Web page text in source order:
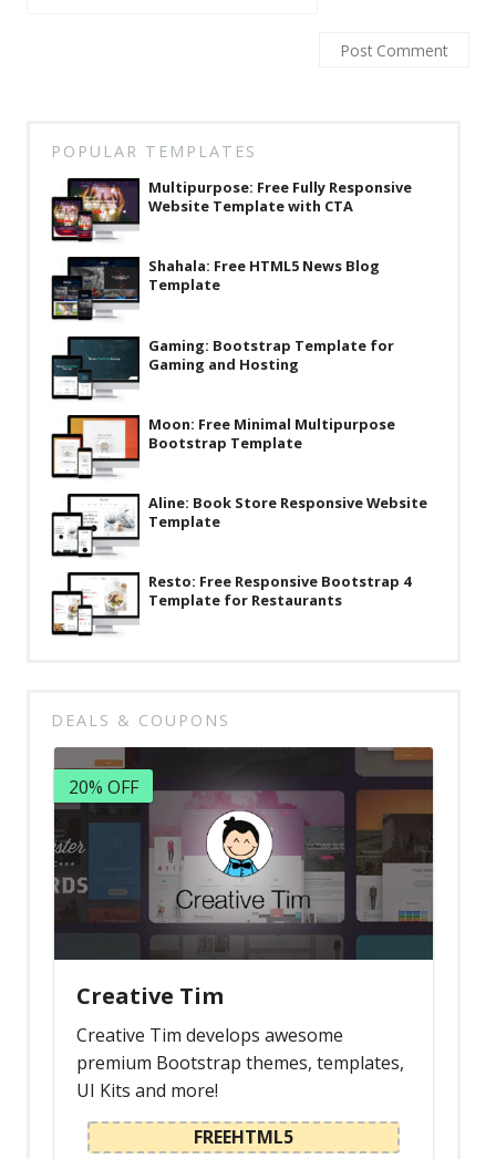
POPULAR TEMPLATES
Multipurpose: Free Fully Responsive
Website Template with CTA
Shahala: Free HTML5 News Blog
Template
Gaming: Bootstrap Template for
Gaming and Hosting
Moon: Free Minimal Multipurpose
Bootstrap Template
Aline: Book Store Responsive Website
Template
Resto: Free Responsive Bootstrap 4
Template for Restaurants
DEALS & COUPONS
20% OFF
Creative Tim
Creative Tim develops awesome
premium Bootstrap themes, templates,
UI Kits and more!
FREEHTML5